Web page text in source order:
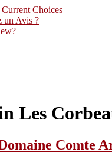
Choices
un Avis ?
Les
Comte